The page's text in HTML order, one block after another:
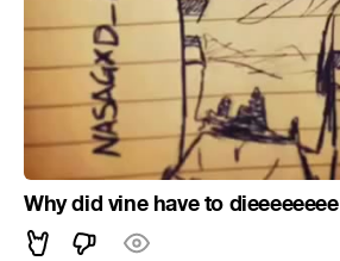
Why did vine have to dieeeeeeee